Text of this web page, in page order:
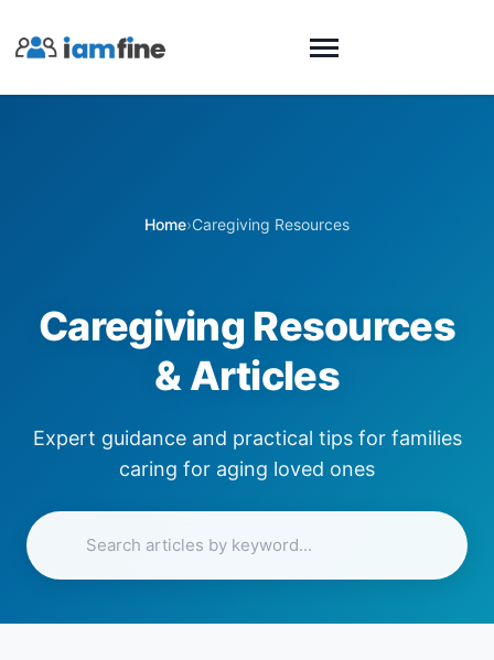
Home›Caregiving Resources
Caregiving Resources
& Articles
Expert guidance and practical tips for families
caring for aging loved ones